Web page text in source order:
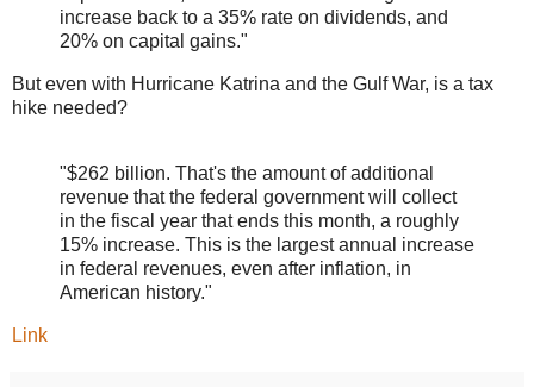
increase back to a 35% rate on dividends, and
20% on capital gains."
But even with Hurricane Katrina and the Gulf War, is a tax
hike needed?
"$262 billion. That's the amount of additional
revenue that the federal government will collect
in the fiscal year that ends this month, a roughly
15% increase. This is the largest annual increase
in federal revenues, even after inflation, in
American history."
Link